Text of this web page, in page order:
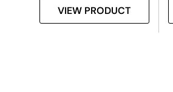
VIEW PRODUCT